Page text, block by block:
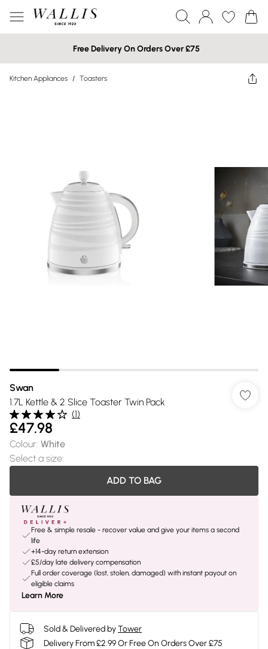
Free Delivery On Orders Over £75
Kitchen Appliances / Toasters
Swan
1.7L Kettle & 2 Slice Toaster Twin Pack
(1)
£47.98
Colour: White
Select a size:
ADD TO BAG
Free & simple resale - recover value and give your items a second
life
+14-day return extension
£5/day late delivery compensation
Full order coverage (lost, stolen, damaged) with instant payout on
eligible claims
Learn More
Sold & Delivered byTower
Delivery From £2.99 Or Free On Orders Over £75